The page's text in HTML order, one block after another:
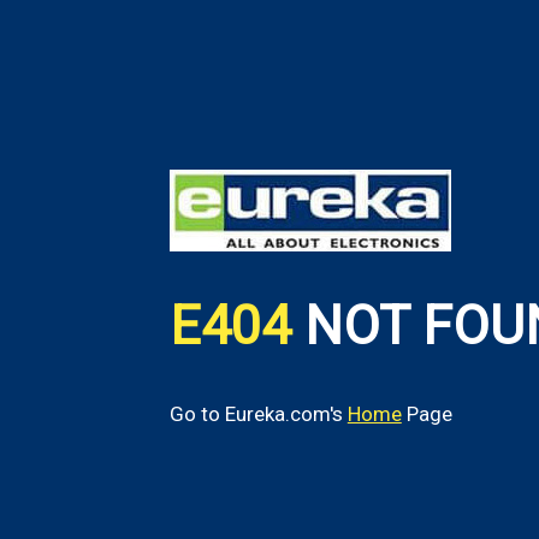
E404 NOT
Go to Eureka.com's HomePage